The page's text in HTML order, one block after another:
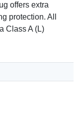
offers extra
protection. All
Class A (L)